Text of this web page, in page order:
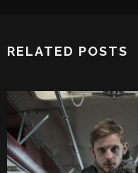
RELATED POSTS